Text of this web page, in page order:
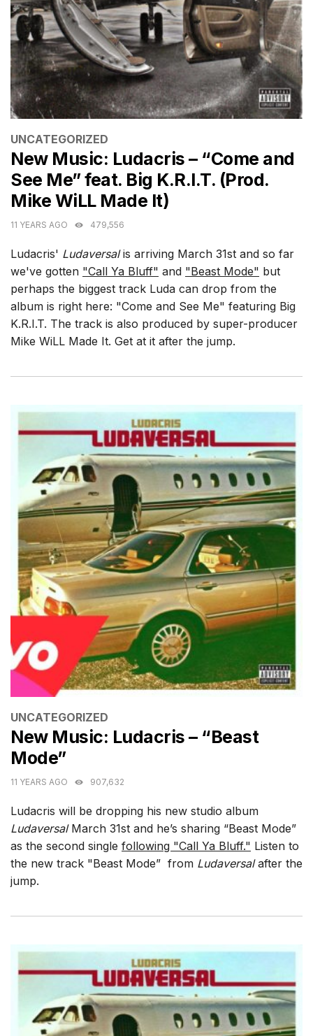
CATEGORIES
UNCATEGORIZED
New Music: Ludacris – “Come and
See Me” feat. Big K.R.I.T. (Prod.
Mike WiLL Made It)
11 YEARS AGO 479,556
Ludacris' Ludaversalis arriving March 31st and so far
we've gotten "Call Ya Bluff" and "Beast Mode" but
perhaps the biggest track Luda can drop from the
album is right here: "Come and See Me" featuring Big
K.R.I.T. The track is also produced by super-producer
Mike WiLL Made It. Get at it after the jump.
CATEGORIES
UNCATEGORIZED
New Music: Ludacris – “Beast
Mode”
11 YEARS AGO 907,632
Ludacris will be dropping his new studio album
LudaversalMarch 31st and he’s sharing “Beast Mode”
as the second single following "Call Ya Bluff." Listen to
the new track "Beast Mode” from Ludaversalafter the
jump.